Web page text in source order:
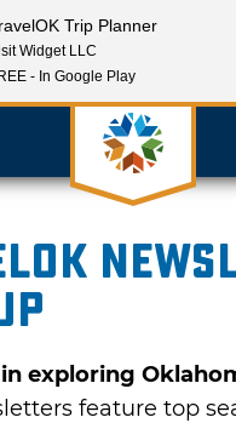
exploring
feature top
Trip Planner
Widget LLC
- In Google Play